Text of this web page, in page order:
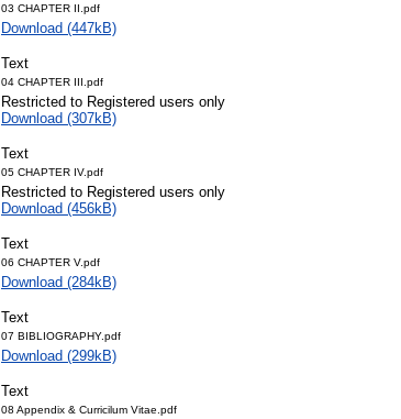
03 CHAPTER II.pdf
Download (447kB)
Text
04 CHAPTER III.pdf
Restricted to Registered users only
Download (307kB)
Text
05 CHAPTER IV.pdf
Restricted to Registered users only
Download (456kB)
Text
06 CHAPTER V.pdf
Download (284kB)
Text
07 BIBLIOGRAPHY.pdf
Download (299kB)
Text
08 Appendix & Curricilum Vitae.pdf